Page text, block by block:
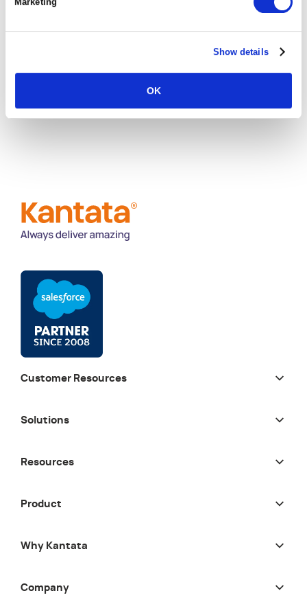
Show details
OK
way which supports our customers to grow and
REQUEST A DEMO
Customer Resources
Solutions
Resources
Product
Why Kantata
Company